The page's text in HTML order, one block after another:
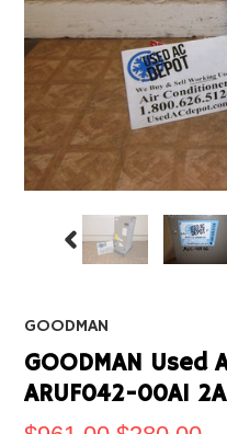
GOODMAN
GOODMAN Used
ARUF042-00A1 2A